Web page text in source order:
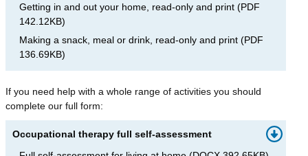
Getting in and out your home, read-only and print (PDF
142.12KB)
Making a snack, meal or drink, read-only and print (PDF
136.69KB)
If you need help with a whole range of activities you should
complete our full form:
Occupational therapy full self-assessment